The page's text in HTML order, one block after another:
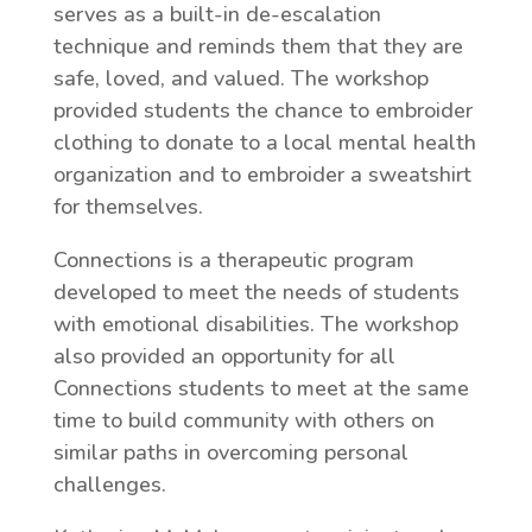
serves as a built-in de-escalation
technique and reminds them that they are
safe, loved, and valued. The workshop
provided students the chance to embroider
clothing to donate to a local mental health
organization and to embroider a sweatshirt
for themselves.
Connections is a therapeutic program
developed to meet the needs of students
with emotional disabilities. The workshop
also provided an opportunity for all
Connections students to meet at the same
time to build community with others on
similar paths in overcoming personal
challenges.